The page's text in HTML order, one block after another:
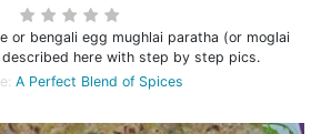
or bengali egg mughlai paratha (or moglai
here with step by step pics.
A Perfect Blend of Spices